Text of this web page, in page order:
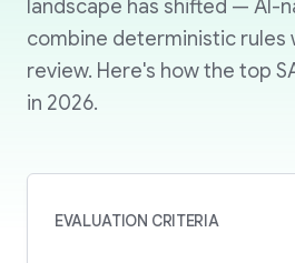
landscape has shifted — AI-
combine deterministic rules
review. Here's how the top
in 2026.
EVALUATION CRITERIA